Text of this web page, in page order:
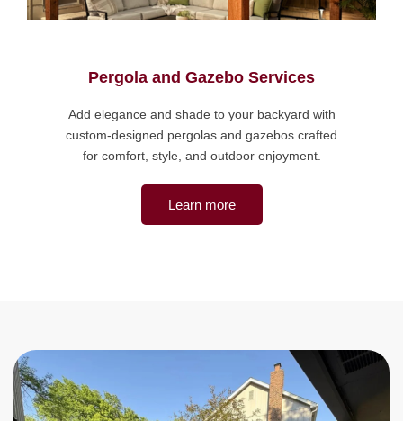
Pergola and Gazebo Services
Add elegance and shade to your backyard with
custom-designed pergolas and gazebos crafted
for comfort, style, and outdoor enjoyment.
Learn more